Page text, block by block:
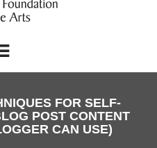
FOR SELF-
POST CONTENT
CAN USE)